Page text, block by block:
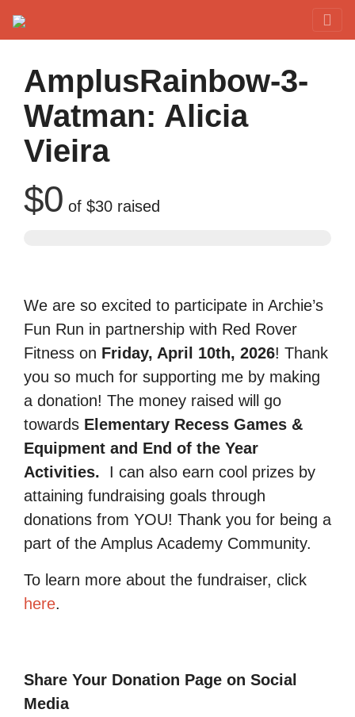
AmplusRainbow-3-
Watman: Alicia
Vieira
$0 of $30 raised
We are so excited to participate in Archie’s
Fun Run in partnership with Red Rover
Fitness on Friday, April 10th, 2026! Thank
you so much for supporting me by making
a donation! The money raised will go
towards Elementary Recess Games &
Equipment and End of the Year
Activities.
I can also earn cool prizes by
attaining fundraising goals through
donations from YOU! Thank you for being a
part of the Amplus Academy Community.
To learn more about the fundraiser, click
here.
Share Your Donation Page on Social
Media